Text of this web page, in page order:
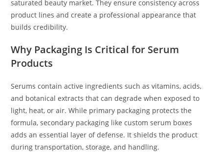
saturated beauty market. They ensure consistency across
product lines and create a professional appearance that
builds credibility.
Why Packaging Is Critical for Serum
Products
Serums contain active ingredients such as vitamins, acids,
and botanical extracts that can degrade when exposed to
light, heat, or air. While primary packaging protects the
formula, secondary packaging like custom serum boxes
adds an essential layer of defense. It shields the product
during transportation, storage, and handling.